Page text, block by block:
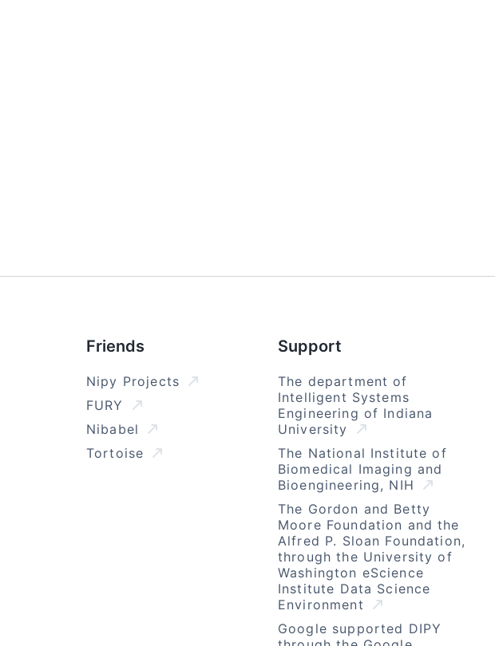
Friends
Nipy Projects
FURY
Nibabel
Tortoise
Support
The department of
Intelligent Systems
Engineering of Indiana
University
The National Institute of
Biomedical Imaging and
Bioengineering, NIH
The Gordon and Betty
Moore Foundation and the
Alfred P. Sloan Foundation,
through the University of
Washington eScience
Institute Data Science
Environment
Google supported DIPY